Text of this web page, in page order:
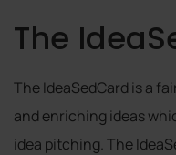
The
The IdeaSedCard is a
and enriching ideas
idea pitching. The